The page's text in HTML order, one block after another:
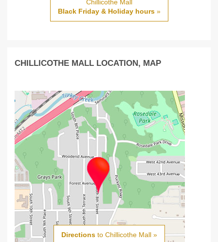
Chillicothe Mall
Black Friday & Holiday hours»
CHILLICOTHE MALL LOCATION, MAP
Directionsto Chillicothe Mall »